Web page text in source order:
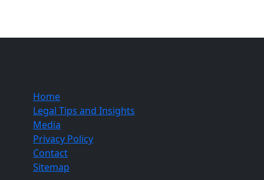
Home
Legal Tips and Insights
Media
Privacy Policy
Contact
Sitemap